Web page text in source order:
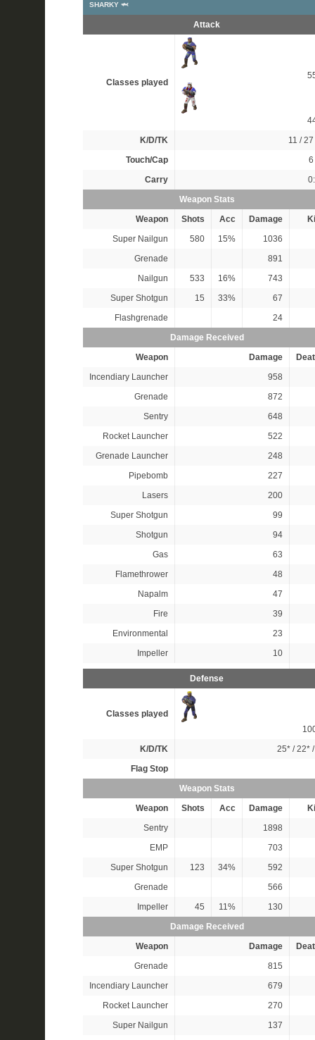
SHARKY 🦈
Attack
Classes played
K/D/TK
11 / 27
Touch/Cap
6
Carry
Weapon Stats
Weapon
Shots Acc Damage
Super Nailgun
580 15%
1036
Grenade
891
Nailgun
533 16%
743
Super Shotgun
15 33%
67
Flashgrenade
24
Damage Received
Weapon
Damage
Incendiary Launcher
958
Grenade
872
Sentry
648
Rocket Launcher
522
Grenade Launcher
248
Pipebomb
227
Lasers
200
Super Shotgun
99
Shotgun
94
Gas
63
Flamethrower
48
Napalm
47
Fire
39
Environmental
23
Impeller
10
Defense
Classes played
K/D/TK
25*/22*
Flag Stop
Weapon Stats
Weapon
Shots Acc Damage
Sentry
1898
EMP
703
Super Shotgun
123 34%
592
Grenade
566
Impeller
45 11%
130
Damage Received
Weapon
Damage
Grenade
815
Incendiary Launcher
679
Rocket Launcher
270
Super Nailgun
137